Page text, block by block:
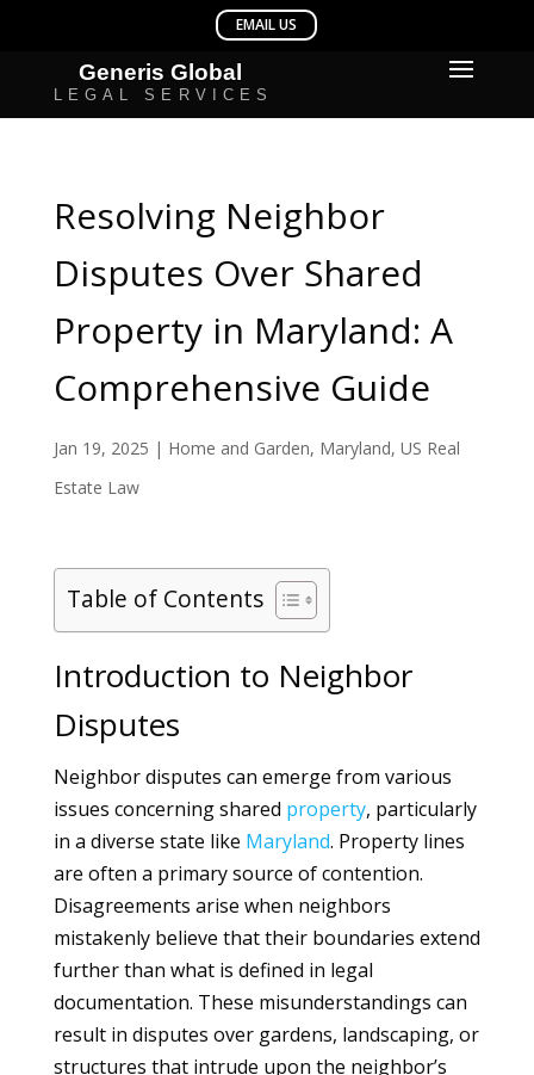
Resolving Neighbor
Disputes Over Shared
Property in Maryland: A
Comprehensive Guide
Jan 19, 2025 | Home and Garden, Maryland, US Real
Estate Law
Table of Contents
Introduction to Neighbor
Disputes
Neighbor disputes can emerge from various
issues concerning shared property, particularly
in a diverse state like Maryland. Property lines
are often a primary source of contention.
Disagreements arise when neighbors
mistakenly believe that their boundaries extend
further than what is defined in legal
documentation. These misunderstandings can
result in disputes over gardens, landscaping, or
structures that intrude upon the neighbor’s